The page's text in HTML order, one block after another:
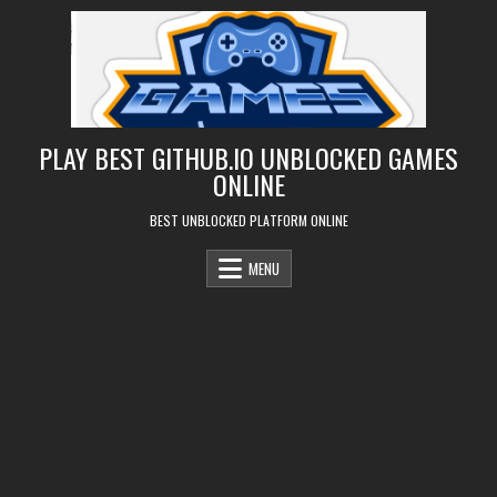
PLAY BEST GITHUB.IO UNBLOCKED GAMES
ONLINE
BEST UNBLOCKED PLATFORM ONLINE
MENU